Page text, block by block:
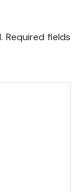
Required fields